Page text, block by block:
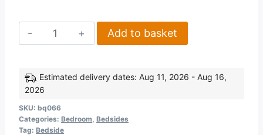
Corona
1
4
Drawer
Sideboard
in
Add to basket
Estimated delivery dates: Aug 11, 2026 - Aug 16,
2026
SKU: bq066
Categories: Bedroom Bedsides
Tag: Bedside